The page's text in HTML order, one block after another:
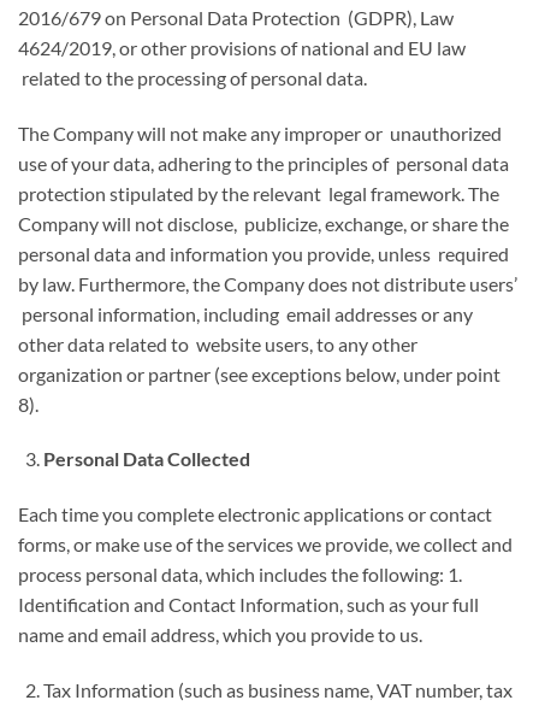
2016/679 on Personal Data Protection (GDPR), Law
4624/2019, or other provisions of national and EU law
related to the processing of personal data.
The Company will not make any improper or unauthorized
use of your data, adhering to the principles of personal data
protection stipulated by the relevant legal framework. The
Company will not disclose, publicize, exchange, or share the
personal data and information you provide, unless required
by law. Furthermore, the Company does not distribute users’
personal information, including email addresses or any
other data related to website users, to any other
organization or partner (see exceptions below, under point
8).
Personal Data Collected
Each time you complete electronic applications or contact
forms, or make use of the services we provide, we collect and
process personal data, which includes the following: 1.
Identification and Contact Information, such as your full
name and email address, which you provide to us.
Tax Information (such as business name, VAT number, tax